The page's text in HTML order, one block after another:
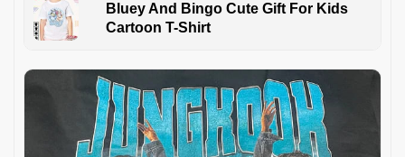
Bluey And Bingo Cute Gift For Kids
Cartoon T-Shirt